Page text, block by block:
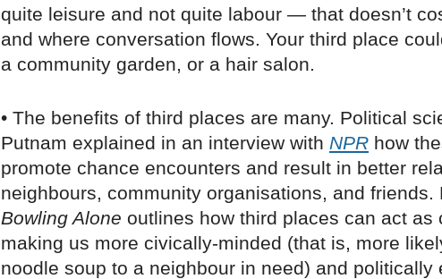
quite leisure and not quite labour — that doesn’t
and where conversation flows. Your third place
a community garden, or a hair salon.
• The benefits of third places are many. Political
Putnam explained in an interview with NPR how
promote chance encounters and result in better
neighbours, community organisations, and friends.
Bowling Alone outlines how third places can act as
making us more civically-minded (that is, more
noodle soup to a neighbour in need) and politically